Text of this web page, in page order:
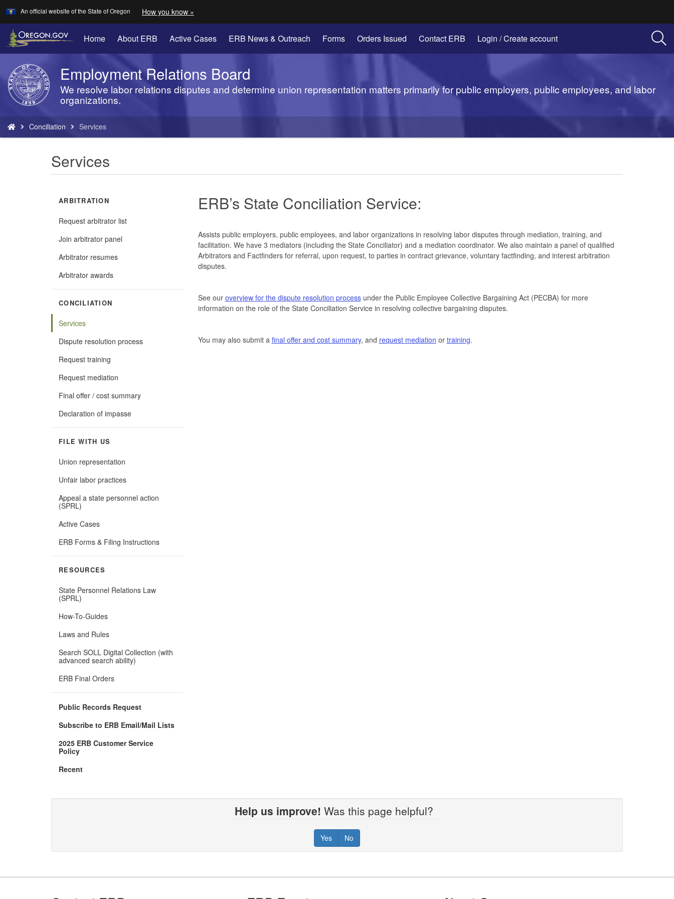
Skip
to
main
content
An official website of the State of Oregon How you know »
identify
Oregon.gov
Home About ERB Active Cases ERB News & Outreach Forms Orders Issued Contact ERB Login / Create account(Opens
Back
to
Home
Employment Relations Board
We resolve labor relations disputes and determine union representation matters primarily for public employers, public employees, and labor
organizations.
are
here:
Conciliation Services
Services
ARBITRATION
Request arbitrator list
Join arbitrator panel
Arbitrator resumes
Arbitrator awards
CONCILIATION
Services
Dispute resolution process
Request training
Request mediation
Final offer / cost summary
Declaration of impasse
FILE WITH US
Union representation
Unfair labor practices
Appeal a state personnel action
(SPRL)
Active Cases
ERB Forms & Filing Instructions
RESOURCES
State Personnel Relations Law
(SPRL)
new
window)
How-To-Guides
Laws and Rules
Search SOLL Digital Collection (with
advanced search ability)
ERB Final Orders
Public Records Request
Subscribe to ERB Email/Mail Lists
2025 ERB Customer Service
Policy(Opens
new
window)
Recent
ERB’s State Conciliation Service:
Assists public employers, public employees, and labor organizations in resolving labor disputes through mediation, training, and
facilitation. We have 3 mediators (including the State Conciliator) and a mediation coordinator. We also maintain a panel of qualified
Arbitrators and Factfinders for referral, upon request, to parties in contract grievance, voluntary factfinding, and interest arbitration
disputes.
See our overview for the dispute resolution processunder the Public Employee Collective Bargaining Act (PECBA) for more
information on the role of the State Conciliation Service in resolving collective bargaining disputes.
You may also submit a final offer and cost summary, and request mediation or training.
Help us improve! Was this page helpful?
Yes No
Footer